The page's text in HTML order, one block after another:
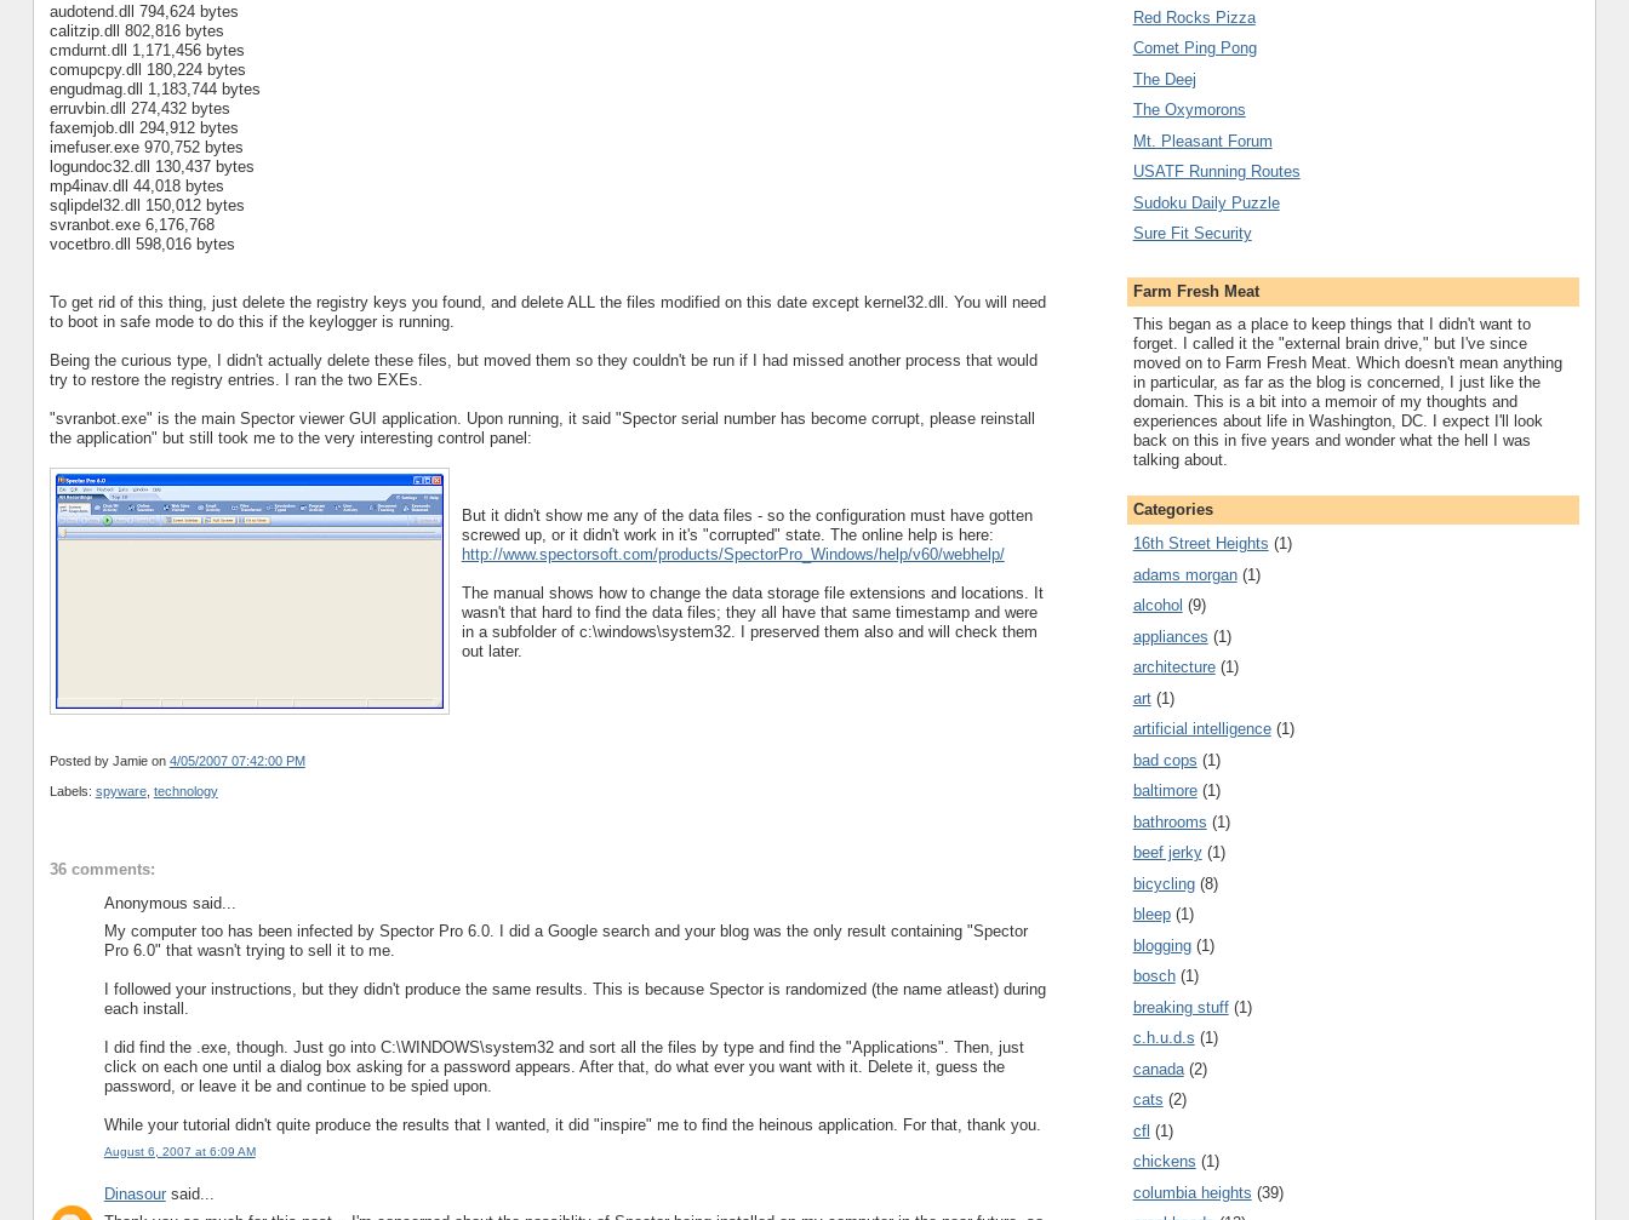
audotend.dll 794,624 bytes
calitzip.dll 802,816 bytes
cmdurnt.dll 1,171,456 bytes
comupcpy.dll 180,224 bytes
engudmag.dll 1,183,744 bytes
erruvbin.dll 274,432 bytes
faxemjob.dll 294,912 bytes
imefuser.exe 970,752 bytes
logundoc32.dll 130,437 bytes
mp4inav.dll 44,018 bytes
sqlipdel32.dll 150,012 bytes
svranbot.exe 6,176,768
vocetbro.dll 598,016 bytes
To get rid of this thing, just delete the registry keys you found, and delete ALL the files modified on this date except kernel32.dll. You will need
to boot in safe mode to do this if the keylogger is running.
Being the curious type, I didn't actually delete these files, but moved them so they couldn't be run if I had missed another process that would
try to restore the registry entries. I ran the two EXEs.
"svranbot.exe" is the main Spector viewer GUI application. Upon running, it said "Spector serial number has become corrupt, please reinstall
the application" but still took me to the very interesting control panel:
But it didn't show me any of the data files - so the configuration must have gotten
screwed up, or it didn't work in it's "corrupted" state. The online help is here:
http://www.spectorsoft.com/products/SpectorPro_Windows/help/v60/webhelp/
The manual shows how to change the data storage file extensions and locations. It
wasn't that hard to find the data files; they all have that same timestamp and were
in a subfolder of c:\windows\system32. I preserved them also and will check them
out later.
Posted by Jamie on 4/05/2007 07:42:00 PM
Labels: spyware, technology
36 comments:
Anonymous said...
My computer too has been infected by Spector Pro 6.0. I did a Google search and your blog was the only result containing "Spector
Pro 6.0" that wasn't trying to sell it to me.
I followed your instructions, but they didn't produce the same results. This is because Spector is randomized (the name atleast) during
each install.
I did find the .exe, though. Just go into C:\WINDOWS\system32 and sort all the files by type and find the "Applications". Then, just
click on each one until a dialog box asking for a password appears. After that, do what ever you want with it. Delete it, guess the
password, or leave it be and continue to be spied upon.
While your tutorial didn't quite produce the results that I wanted, it did "inspire" me to find the heinous application. For that, thank you.
August 6, 2007 at 6:09 AM
Dinasoursaid...
Red Rocks Pizza
Comet Ping Pong
The Deej
The Oxymorons
Mt. Pleasant Forum
USATF Running Routes
Sudoku Daily Puzzle
Sure Fit Security
Farm Fresh Meat
This began as a place to keep things that I didn't want to
forget. I called it the "external brain drive," but I've since
moved on to Farm Fresh Meat. Which doesn't mean anything
in particular, as far as the blog is concerned, I just like the
domain. This is a bit into a memoir of my thoughts and
experiences about life in Washington, DC. I expect I'll look
back on this in five years and wonder what the hell I was
talking about.
Categories
16th Street Heights (1)
adams morgan (1)
alcohol (9)
appliances (1)
architecture (1)
art (1)
artificial intelligence (1)
bad cops (1)
baltimore (1)
bathrooms (1)
beef jerky (1)
bicycling (8)
bleep (1)
blogging (1)
bosch (1)
breaking stuff (1)
c.h.u.d.s (1)
canada (2)
cats (2)
cfl (1)
chickens (1)
columbia heights (39)